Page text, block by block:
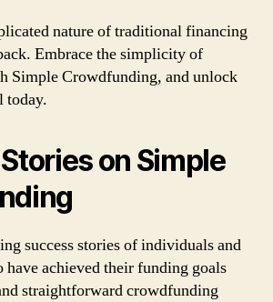
nature of traditional financing
Embrace the simplicity of
Simple Crowdfunding, and unlock
today.
on Simple
success stories of individuals and
have achieved their funding goals
straightforward crowdfunding